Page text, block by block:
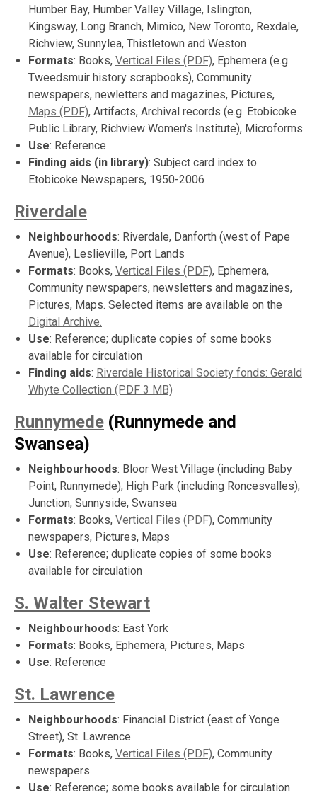
Humber Bay, Humber Valley Village, Islington,
Kingsway, Long Branch, Mimico, New Toronto, Rexdale,
Richview, Sunnylea, Thistletown and Weston
Formats: Books, Vertical Files (PDF), Ephemera (e.g.
Tweedsmuir history scrapbooks), Community
newspapers, newletters and magazines, Pictures,
Maps (PDF), Artifacts, Archival records (e.g. Etobicoke
Public Library, Richview Women's Institute), Microforms
Use: Reference
Finding aids (in library): Subject card index to
Etobicoke Newspapers, 1950-2006
Riverdale
Neighbourhoods: Riverdale, Danforth (west of Pape
Avenue), Leslieville, Port Lands
Formats: Books, Vertical Files (PDF), Ephemera,
Community newspapers, newsletters and magazines,
Pictures, Maps. Selected items are available on the
Digital Archive.
Use: Reference; duplicate copies of some books
available for circulation
Finding aids: Riverdale Historical Society fonds: Gerald
Whyte Collection (PDF 3 MB)
Runnymede (Runnymede and
Swansea)
Neighbourhoods: Bloor West Village (including Baby
Point, Runnymede), High Park (including Roncesvalles),
Junction, Sunnyside, Swansea
Formats: Books, Vertical Files (PDF), Community
newspapers, Pictures, Maps
Use: Reference; duplicate copies of some books
available for circulation
S. Walter Stewart
Neighbourhoods: East York
Formats: Books, Ephemera, Pictures, Maps
Use: Reference
St. Lawrence
Neighbourhoods: Financial District (east of Yonge
Street), St. Lawrence
Formats: Books, Vertical Files (PDF), Community
newspapers
Use: Reference; some books available for circulation